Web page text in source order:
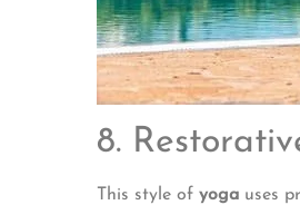
8.
This style of yoga uses